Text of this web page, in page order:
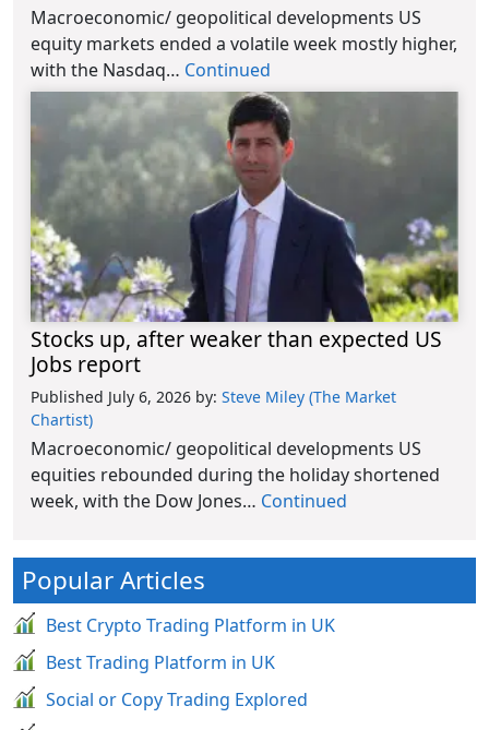
Macroeconomic/ geopolitical developments US
equity markets ended a volatile week mostly higher,
with the Nasdaq… Continued
Stocks up, after weaker than expected US
Jobs report
Published July 6, 2026 by: Steve Miley (The Market
Chartist)
Macroeconomic/ geopolitical developments US
equities rebounded during the holiday shortened
week, with the Dow Jones… Continued
Popular Articles
Best Crypto Trading Platform in UK
Best Trading Platform in UK
Social or Copy Trading Explored